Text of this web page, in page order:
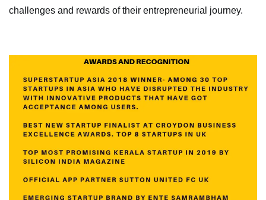
challenges and rewards of their entrepreneurial journey.